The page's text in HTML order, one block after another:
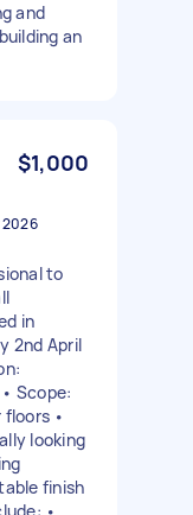
and
an
$1,000
2026
to
in
2nd April
Scope:
•
looking
finish
•